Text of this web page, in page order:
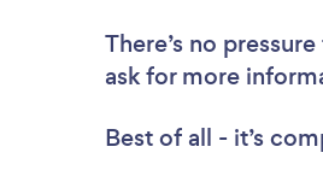
There’s no
ask for more
Best of all - it’s